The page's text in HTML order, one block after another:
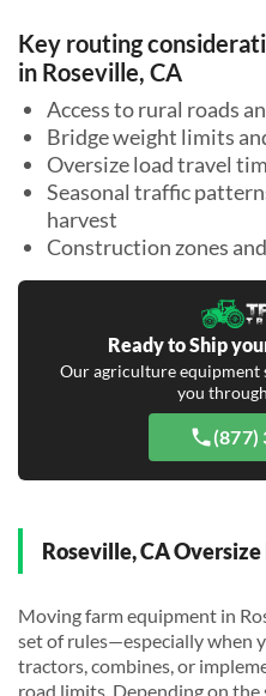
Key routing
in Roseville, CA
Access to rural roads
Bridge weight limits
Oversize load travel
Seasonal traffic
harvest
Construction zones
Ready to Ship
Our agriculture equipment
you
(877)
Roseville, CA
Moving farm equipment in
set of rules—especially when
tractors, combines, or
road limits. Depending on